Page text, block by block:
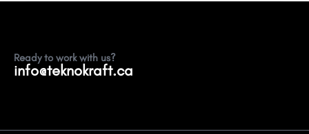
Ready to work with us?
info@teknokraft.ca